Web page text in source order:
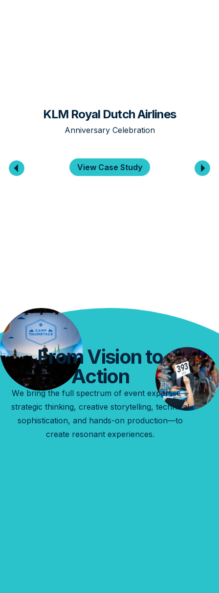
KLM Royal Dutch Airlines
Anniversary Celebration
View Case Study
From Vision to
Action
We bring the full spectrum of event expertise—
strategic thinking, creative storytelling, technical
sophistication, and hands-on production—to
create resonant experiences.